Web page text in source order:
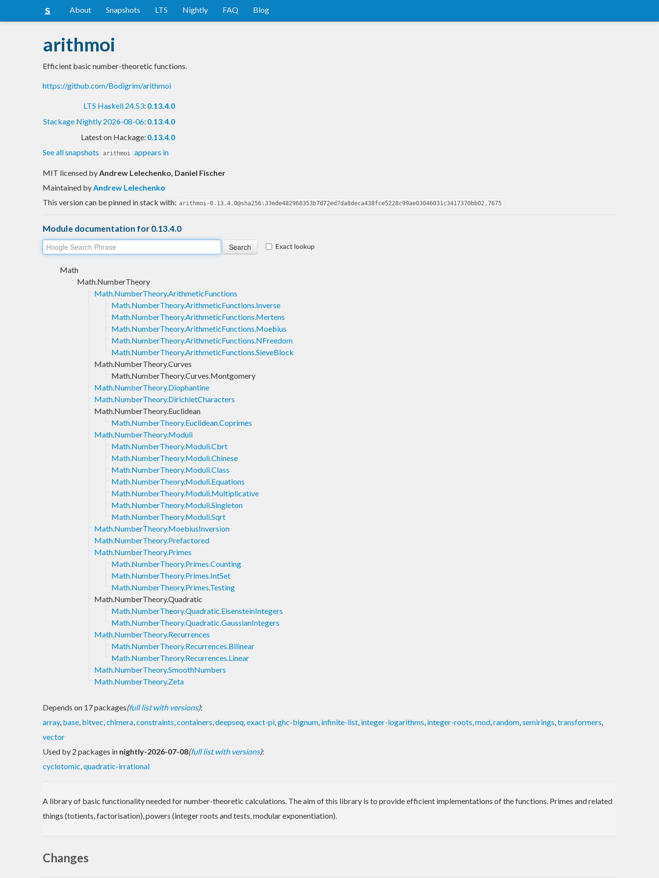
About Snapshots LTS Nightly FAQ Blog
arithmoi
Efficient basic number-theoretic functions.
https://github.com/Bodigrim/arithmoi
LTS Haskell 24.53: 0.13.4.0
Stackage Nightly 2026-08-06: 0.13.4.0
Latest on Hackage: 0.13.4.0
See all snapshots
arithmoi appears in
MIT licensed byAndrew Lelechenko, Daniel Fischer
Maintained byAndrew Lelechenko
This version can be pinned in stack with: arithmoi-0.13.4.0@sha256:33ede482968353b7d72ed7da8deca438fce5228c99ae03046031c3417370bb02,7675
Module documentation for 0.13.4.0
Exact lookup
Math
Math.NumberTheory
Math.NumberTheory.ArithmeticFunctions
Math.NumberTheory.ArithmeticFunctions.Inverse
Math.NumberTheory.ArithmeticFunctions.Mertens
Math.NumberTheory.ArithmeticFunctions.Moebius
Math.NumberTheory.ArithmeticFunctions.NFreedom
Math.NumberTheory.ArithmeticFunctions.SieveBlock
Math.NumberTheory.Curves
Math.NumberTheory.Curves.Montgomery
Math.NumberTheory.Diophantine
Math.NumberTheory.DirichletCharacters
Math.NumberTheory.Euclidean
Math.NumberTheory.Euclidean.Coprimes
Math.NumberTheory.Moduli
Math.NumberTheory.Moduli.Cbrt
Math.NumberTheory.Moduli.Chinese
Math.NumberTheory.Moduli.Class
Math.NumberTheory.Moduli.Equations
Math.NumberTheory.Moduli.Multiplicative
Math.NumberTheory.Moduli.Singleton
Math.NumberTheory.Moduli.Sqrt
Math.NumberTheory.MoebiusInversion
Math.NumberTheory.Prefactored
Math.NumberTheory.Primes
Math.NumberTheory.Primes.Counting
Math.NumberTheory.Primes.IntSet
Math.NumberTheory.Primes.Testing
Math.NumberTheory.Quadratic
Math.NumberTheory.Quadratic.EisensteinIntegers
Math.NumberTheory.Quadratic.GaussianIntegers
Math.NumberTheory.Recurrences
Math.NumberTheory.Recurrences.Bilinear
Math.NumberTheory.Recurrences.Linear
Math.NumberTheory.SmoothNumbers
Math.NumberTheory.Zeta
Depends on 17 packages(full list with versions):
array, base, bitvec,chimera,constraints,containers,deepseq,exact-pi,ghc-bignum, infinite-list, integer-logarithms, integer-roots,mod,random,semirings,transformers,
vector
Used by 2 packages in nightly-2026-07-08(full list with versions):
cyclotomic,quadratic-irrational
A library of basic functionality needed for number-theoretic calculations. The aim of this library is to provide efficient implementations of the functions. Primes and related
things (totients, factorisation), powers (integer roots and tests, modular exponentiation).
Changes